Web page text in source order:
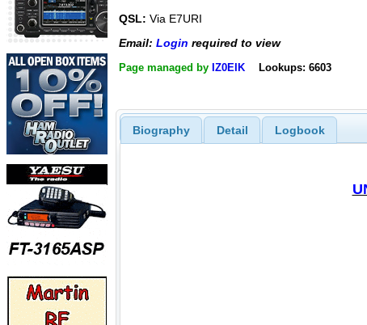
QSL: Via E7URI
Email: Login required to view
Page managed by IZ0EIK Lookups: 6603
Biography Detail Logbook